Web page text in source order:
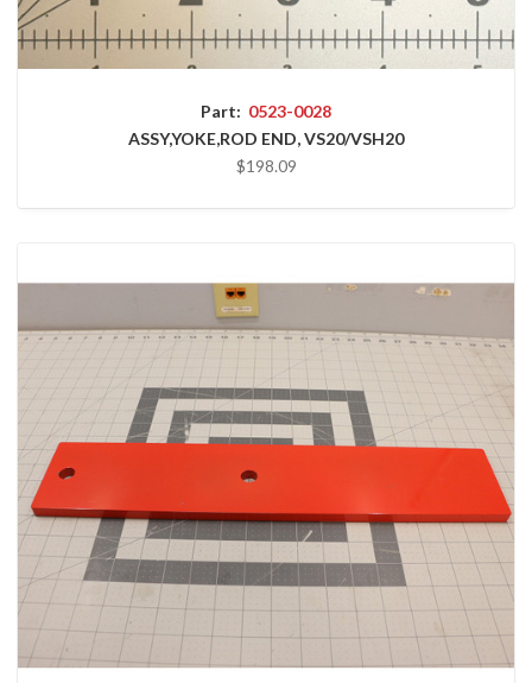
Part: 0523-0028
ASSY,YOKE,ROD END, VS20/VSH20
$198.09